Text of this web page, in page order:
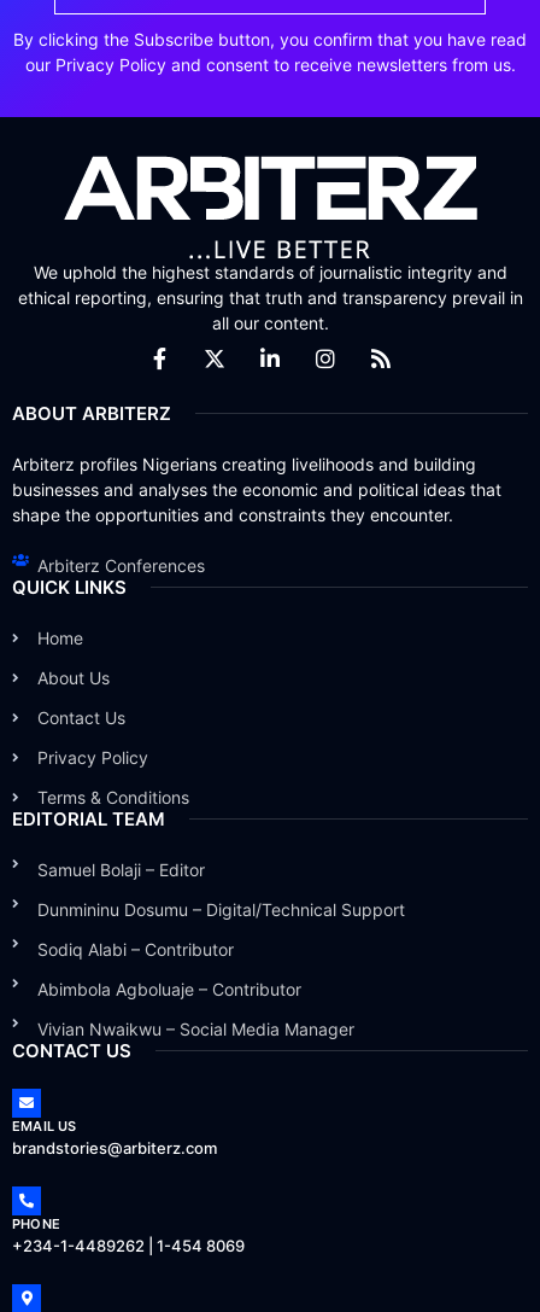
By clicking the Subscribe button, you confirm that you have read
our Privacy Policy and consent to receive newsletters from us.
We uphold the highest standards of journalistic integrity and
ethical reporting, ensuring that truth and transparency prevail in
all our content.
ABOUT ARBITERZ
Arbiterz profiles Nigerians creating livelihoods and building
businesses and analyses the economic and political ideas that
shape the opportunities and constraints they encounter.
Arbiterz Conferences
QUICK LINKS
Home
About Us
Contact Us
Privacy Policy
Terms & Conditions
EDITORIAL TEAM
Samuel Bolaji – Editor
Dunmininu Dosumu – Digital/Technical Support
Sodiq Alabi – Contributor
Abimbola Agboluaje – Contributor
Vivian Nwaikwu – Social Media Manager
CONTACT US
EMAIL US
brandstories@arbiterz.com
PHONE
+234-1-4489262 | 1-454 8069